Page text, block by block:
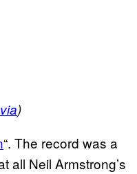
via)
“. The record was a
all Neil Armstrong’s